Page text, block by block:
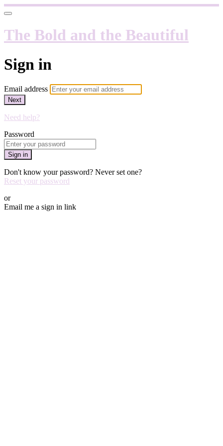
The Bold and the Beautiful
Sign in
Email address
Next
Need help?
Password
Sign in
Don't know your password? Never set one?
Reset your password
or
Email me a sign in link